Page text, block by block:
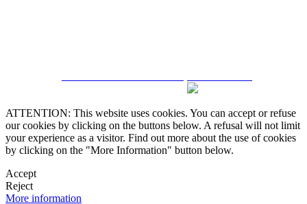
ATTENTION: This website uses cookies. You can accept or refuse
our cookies by clicking on the buttons below. A refusal will not limit
your experience as a visitor. Find out more about the use of cookies
by clicking on the "More Information" button below.
Accept
Reject
More information